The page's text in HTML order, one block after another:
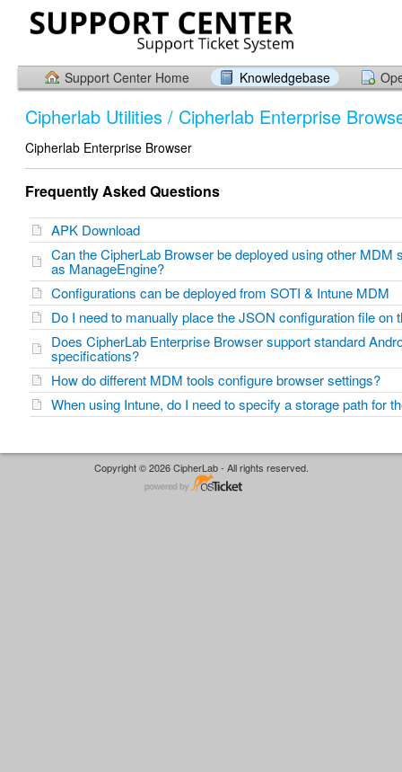
Support Center Home Knowledgebase
Cipherlab Utilities / Cipherlab Enterprise
Cipherlab Enterprise Browser
Frequently Asked Questions
APK Download
Can the CipherLab Browser be deployed using other MDM
as ManageEngine?
Configurations can be deployed from SOTI & Intune MDM
Do I need to manually place the JSON configuration file
Does CipherLab Enterprise Browser support standard
specifications?
How do different MDM tools configure browser settings?
When using Intune, do I need to specify a storage path for
Copyright © 2026 CipherLab - All rights reserved.